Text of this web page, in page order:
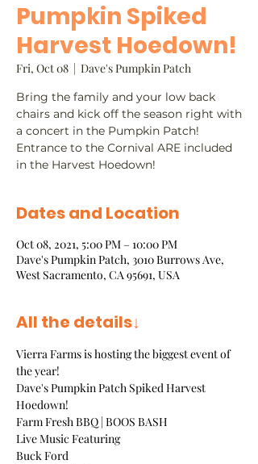
Pumpkin Spiked
Harvest Hoedown!
Fri, Oct 08
  |
Dave's Pumpkin Patch
Bring the family and your low back
chairs and kick off the season right with
a concert in the Pumpkin Patch!
Entrance to the Cornival ARE included
in the Harvest Hoedown!
Dates and Location
Oct 08, 2021, 5:00 PM – 10:00 PM
Dave's Pumpkin Patch, 3010 Burrows Ave,
West Sacramento, CA 95691, USA
All the details↓
Vierra Farms is hosting the biggest event of
the year!
Dave's Pumpkin Patch Spiked Harvest
Hoedown!
Farm Fresh BBQ | BOOS BASH
Live Music Featuring
Buck Ford